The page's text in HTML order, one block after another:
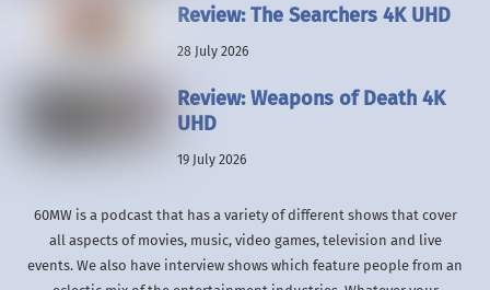
Review: The Searchers 4K UHD
28 July 2026
Review: Weapons of Death 4K
UHD
19 July 2026
60MW is a podcast that has a variety of different shows that cover
all aspects of movies, music, video games, television and live
events. We also have interview shows which feature people from an